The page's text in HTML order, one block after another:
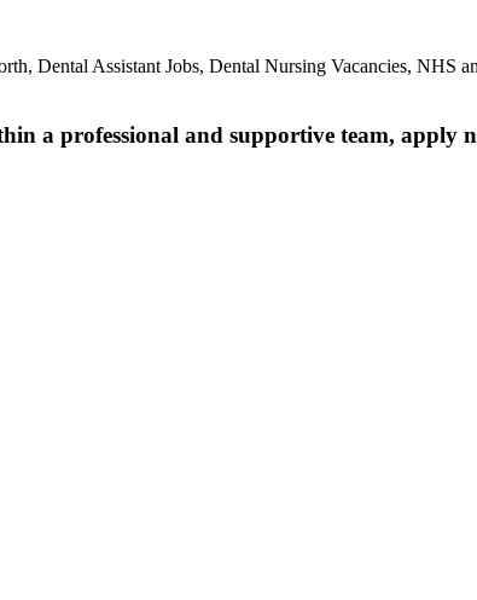
Dental Assistant Jobs, Dental Nursing Vacancies, NHS
a professional and supportive team, apply